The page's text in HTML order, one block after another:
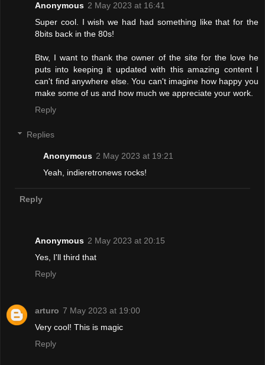
Anonymous 2 May 2023 at 16:41
Super cool. I wish we had had something like that for the
8bits back in the 80s!
Btw, I want to thank the owner of the site for the love he
puts into keeping it updated with this amazing content I
can't find anywhere else. You can't imagine how happy you
make some of us and how much we appreciate your work.
Reply
Replies
Anonymous 2 May 2023 at 19:21
Yeah, indieretronews rocks!
Reply
Anonymous 2 May 2023 at 20:15
Yes, I'll third that
Reply
arturo 7 May 2023 at 19:00
Very cool! This is magic
Reply